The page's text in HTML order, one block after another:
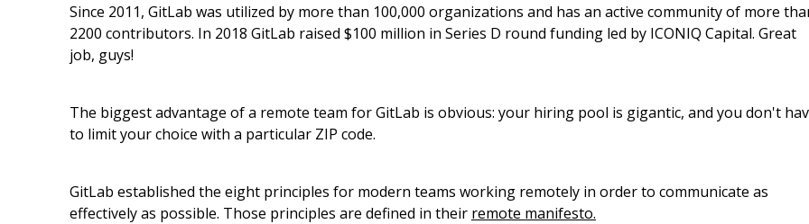
Since 2011, GitLab was utilized by more than 100,000 organizations and has an active community of more
2200 contributors. In 2018 GitLab raised $100 million in Series D round funding led by ICONIQ Capital. Great
job, guys!
The biggest advantage of a remote team for GitLab is obvious: your hiring pool is gigantic, and you don't
to limit your choice with a particular ZIP code.
GitLab established the eight principles for modern teams working remotely in order to communicate as
effectively as possible. Those principles are defined in their remote manifesto.